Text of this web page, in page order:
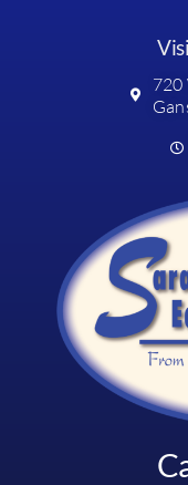
720